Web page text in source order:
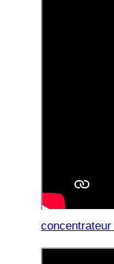
concentrateur